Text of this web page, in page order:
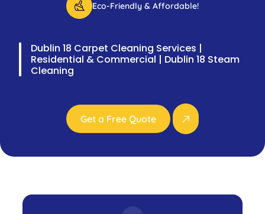
Eco-Friendly & Affordable!
Dublin 18 Carpet Cleaning Services |
Residential & Commercial | Dublin 18 Steam
Cleaning
Get a Free Quote